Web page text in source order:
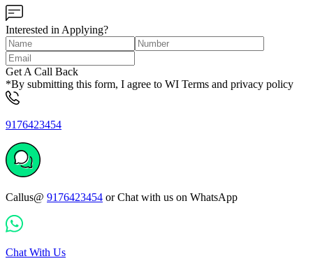
Interested in Applying?
Get A Call Back
*By submitting this form, I agree to WI Terms and privacy policy
9176423454
Callus@ 9176423454 or Chat with us on WhatsApp
Chat With Us